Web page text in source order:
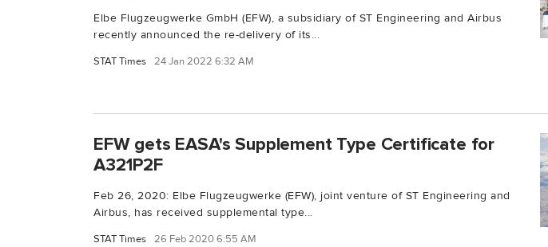
Elbe Flugzeugwerke GmbH (EFW), a subsidiary of ST Engineering and Airbus
recently announced the re-delivery of its...
STAT Times 24 Jan 2022 6:32 AM
EFW gets EASA's Supplement Type Certificate for
A321P2F
Feb 26, 2020: Elbe Flugzeugwerke (EFW), joint venture of ST Engineering and
Airbus, has received supplemental type...
STAT Times 26 Feb 2020 6:55 AM